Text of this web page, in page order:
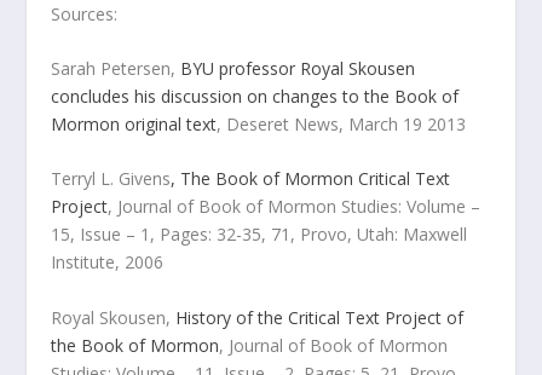
Sources:
Sarah Petersen, BYU professor Royal Skousen
concludes his discussion on changes to the Book of
Mormon original text, Deseret News, March 19 2013
Terryl L. Givens, The Book of Mormon Critical Text
Project, Journal of Book of Mormon Studies: Volume –
15, Issue – 1, Pages: 32-35, 71, Provo, Utah: Maxwell
Institute, 2006
Royal Skousen, History of the Critical Text Project of
the Book of Mormon, Journal of Book of Mormon